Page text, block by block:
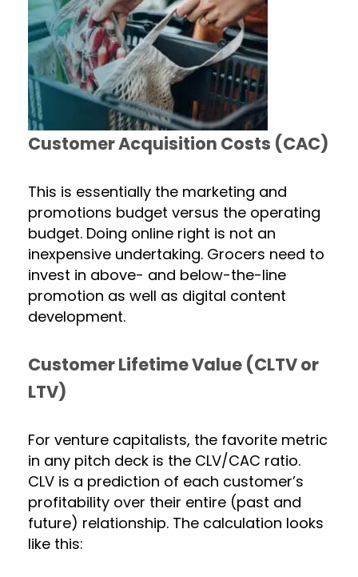
Customer Acquisition Costs (CAC)
This is essentially the marketing and
promotions budget versus the operating
budget. Doing online right is not an
inexpensive undertaking. Grocers need to
invest in above- and below-the-line
promotion as well as digital content
development.
Customer Lifetime Value (CLTV or
LTV)
For venture capitalists, the favorite metric
in any pitch deck is the CLV/CAC ratio.
CLV is a prediction of each customer’s
profitability over their entire (past and
future) relationship. The calculation looks
like this: